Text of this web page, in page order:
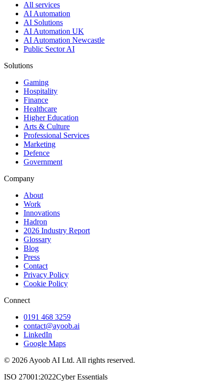
All services
AI Automation
AI Solutions
AI Automation UK
AI Automation Newcastle
Public Sector AI
Solutions
Gaming
Hospitality
Finance
Healthcare
Higher Education
Arts & Culture
Professional Services
Marketing
Defence
Government
Company
About
Work
Innovations
Hadron
2026 Industry Report
Glossary
Blog
Press
Contact
Privacy Policy
Cookie Policy
Connect
0191 468 3259
contact@ayoob.ai
LinkedIn
Google Maps
© 2026Ayoob AI Ltd. All rights reserved.
ISO 27001:2022Cyber Essentials